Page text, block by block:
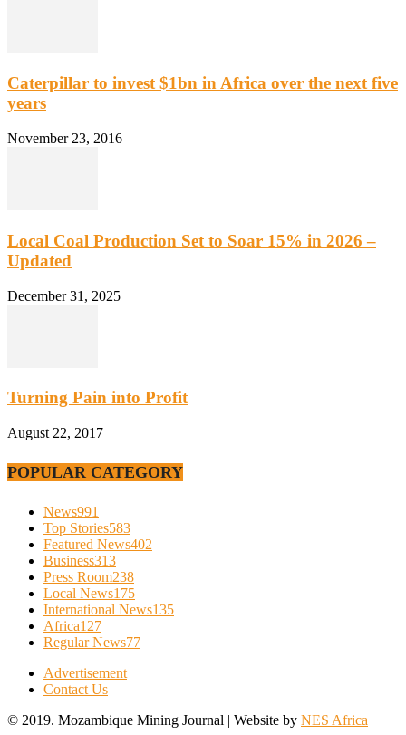
Caterpillar to invest $1bn in Africa over the next five
years
November 23, 2016
Local Coal Production Set to Soar 15% in 2026 –
Updated
December 31, 2025
Turning Pain into Profit
August 22, 2017
POPULAR CATEGORY
News991
Top Stories583
Featured News402
Business313
Press Room238
Local News175
International News135
Africa127
Regular News77
Advertisement
Contact Us
© 2019. Mozambique Mining Journal | Website by NES Africa